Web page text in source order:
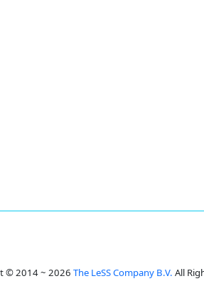
© 2014 ~ 2026 The LeSS Company B.V. All